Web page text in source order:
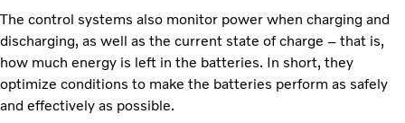
The control systems also monitor power when charging and
discharging, as well as the current state of charge – that is,
how much energy is left in the batteries. In short, they
optimize conditions to make the batteries perform as safely
and effectively as possible.